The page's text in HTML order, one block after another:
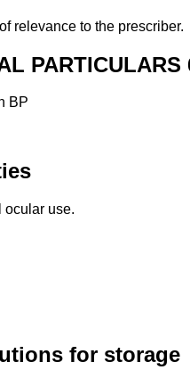
relevance to the prescriber.
BP
ocular use.
for storage